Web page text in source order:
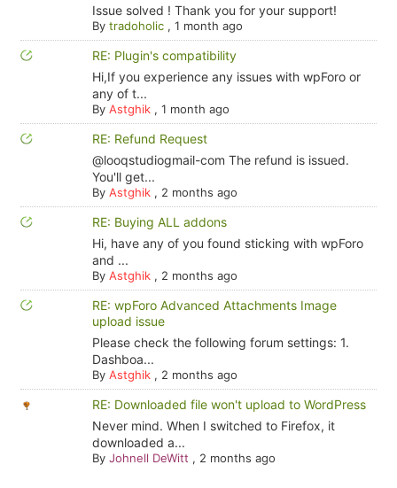
Issue solved ! Thank you for your support!
By tradoholic, 1 month ago
RE: Plugin's compatibility
Hi,If you experience any issues with wpForo or
any of t...
By Astghik, 1 month ago
RE: Refund Request
@looqstudiogmail-com The refund is issued.
You'll get...
By Astghik, 2 months ago
RE: Buying ALL addons
Hi, have any of you found sticking with wpForo
and ...
By Astghik, 2 months ago
RE: wpForo Advanced Attachments Image
upload issue
Please check the following forum settings: 1.
Dashboa...
By Astghik, 2 months ago
RE: Downloaded file won't upload to WordPress
Never mind. When I switched to Firefox, it
downloaded a...
By Johnell DeWitt , 2 months ago